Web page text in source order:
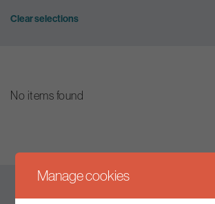
Clear selections
No items found
Manage cookies